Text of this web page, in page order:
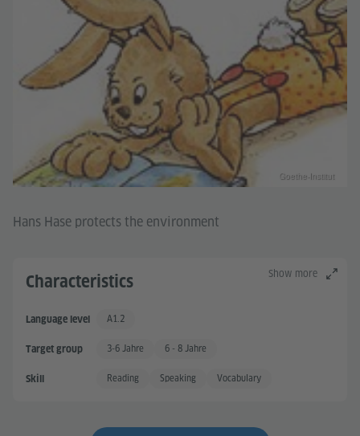
Goethe-Institut
Hans Hase protects the environment
Show more
Characteristics
Language level A 1.2
A1.2
Target group 3-6 Jahre 6 - 8 Jahre
Skill Reading Speaking Vocabulary